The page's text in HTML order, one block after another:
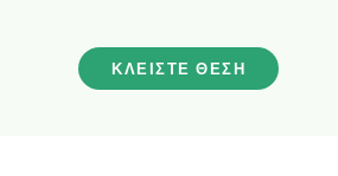
ΚΛΕΙΣΤΕ ΘΕΣΗ